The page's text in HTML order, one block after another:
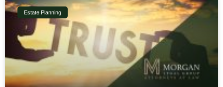
Estate Planning